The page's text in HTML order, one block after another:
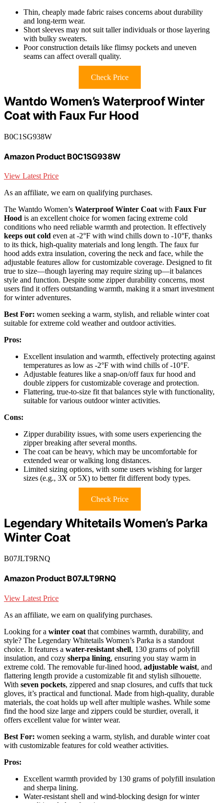
Thin, cheaply made fabric raises concerns about durability
and long-term wear.
Short sleeves may not suit taller individuals or those layering
with bulky sweaters.
Poor construction details like flimsy pockets and uneven
seams can affect overall quality.
Check Price
Wantdo Women’s Waterproof Winter
Coat with Faux Fur Hood
B0C1SG938W
Amazon Product B0C1SG938W
View Latest Price
As an affiliate, we earn on qualifying purchases.
The Wantdo Women’s Waterproof Winter Coat with Faux Fur
Hood is an excellent choice for women facing extreme cold
conditions who need reliable warmth and protection. It effectively
keeps out cold even at -2°F with wind chills down to -10°F, thanks
to its thick, high-quality materials and long length. The faux fur
hood adds extra insulation, covering the neck and face, while the
adjustable features allow for customizable coverage. Designed to fit
true to size—though layering may require sizing up—it balances
style and function. Despite some zipper durability concerns, most
users find it offers outstanding warmth, making it a smart investment
for winter adventures.
Best For: women seeking a warm, stylish, and reliable winter coat
suitable for extreme cold weather and outdoor activities.
Pros:
Excellent insulation and warmth, effectively protecting against
temperatures as low as -2°F with wind chills of -10°F.
Adjustable features like a snap-on/off faux fur hood and
double zippers for customizable coverage and protection.
Flattering, true-to-size fit that balances style with functionality,
suitable for various outdoor winter activities.
Cons:
Zipper durability issues, with some users experiencing the
zipper breaking after several months.
The coat can be heavy, which may be uncomfortable for
extended wear or walking long distances.
Limited sizing options, with some users wishing for larger
sizes (e.g., 3X or 5X) to better fit different body types.
Check Price
Legendary Whitetails Women’s Parka
Winter Coat
B07JLT9RNQ
Amazon Product B07JLT9RNQ
View Latest Price
As an affiliate, we earn on qualifying purchases.
Looking for a winter coat that combines warmth, durability, and
style? The Legendary Whitetails Women’s Parka is a standout
choice. It features a water-resistant shell, 130 grams of polyfill
insulation, and cozy sherpa lining, ensuring you stay warm in
extreme cold. The removable fur-lined hood, adjustable waist, and
flattering length provide a customizable fit and stylish silhouette.
With seven pockets, zippered and snap closures, and cuffs that tuck
gloves, it’s practical and functional. Made from high-quality, durable
materials, the coat holds up well after multiple washes. While some
find the hood size large and zippers could be sturdier, overall, it
offers excellent value for winter wear.
Best For: women seeking a warm, stylish, and durable winter coat
with customizable features for cold weather activities.
Pros:
Excellent warmth provided by 130 grams of polyfill insulation
and sherpa lining.
Water-resistant shell and wind-blocking design for winter